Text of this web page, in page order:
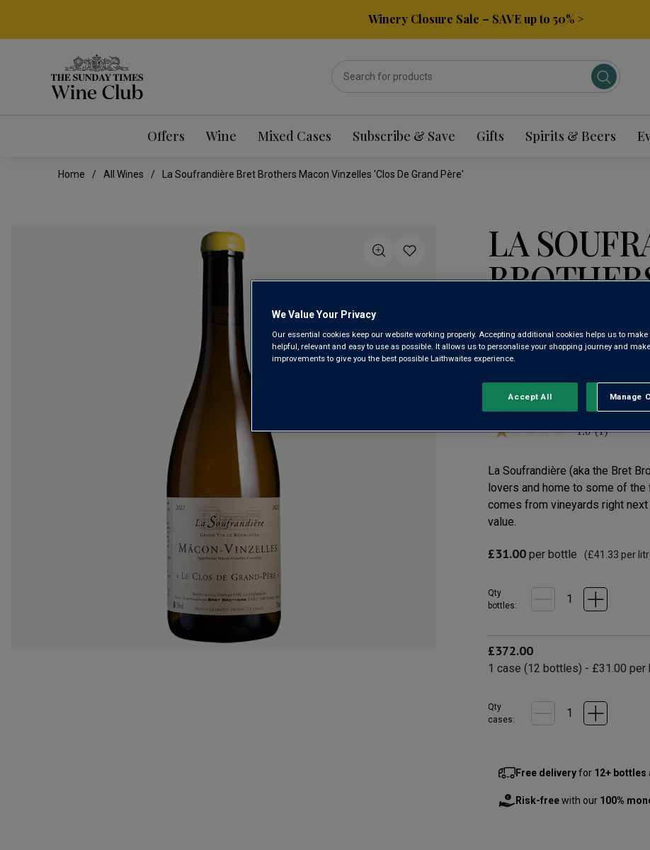
Winery Closure Sale – SAVE up to 50% >
Offers Wine Mixed Cases Subscribe & Save Gifts Spirits & Beers
Home All Wines La Soufrandière Bret Brothers Macon Vinzelles 'Clos De Grand Père'
LA
GRAND
Pouilly-Vinzelles AOC
1.0
5
average
rating
value.
Read
Review.
Same
1.0 (1)
La Soufrandière (aka the Bret
lovers and home to some of
comes from vineyards right
value.
£31.00 per bottle (£41.33 per
Qty
bottles:
£372.00
1 case (12 bottles) - £31.00 per
Qty
cases:
Free deliveryfor 12+ bottles
Risk-freewith our 100%
We Value Your Privacy
Our essential cookies keep our website working properly. Accepting additional cookies helps us to make
helpful, relevant and easy to use as possible. It allows us to personalise your shopping journey and make
improvements to give you the best possible Laithwaites experience.
Manage
Reject
Accept All